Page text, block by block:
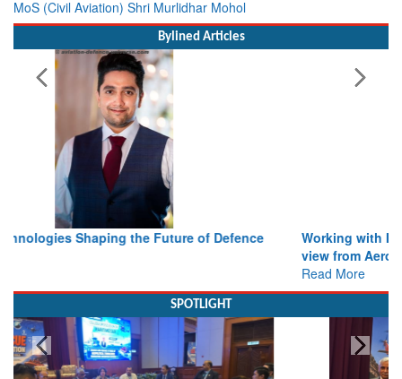
Working with Intelligence, not Just AI – a Delivery leader’s
view from Aerospace & Defence